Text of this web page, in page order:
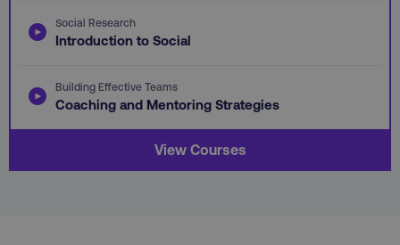
Social Research
Introduction to Social
Building Effective Teams
Coaching and Mentoring Strategies
View Courses
AWSALBCORS